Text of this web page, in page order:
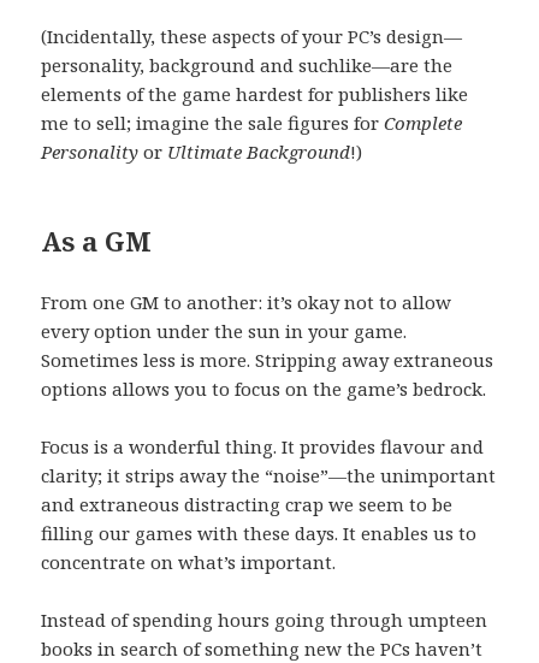
(Incidentally, these aspects of your PC’s design—
personality, background and suchlike—are the
elements of the game hardest for publishers like
me to sell; imagine the sale figures forComplete
Personalityor Ultimate Background!)
As a GM
From one GM to another: it’s okay not to allow
every option under the sun in your game.
Sometimes less is more. Stripping away extraneous
options allows you to focus on the game’s bedrock.
Focus is a wonderful thing. It provides flavour and
clarity; it strips away the “noise”—the unimportant
and extraneous distracting crap we seem to be
filling our games with these days. It enables us to
concentrate on what’s important.
Instead of spending hours going through umpteen
books in search of something new the PCs haven’t